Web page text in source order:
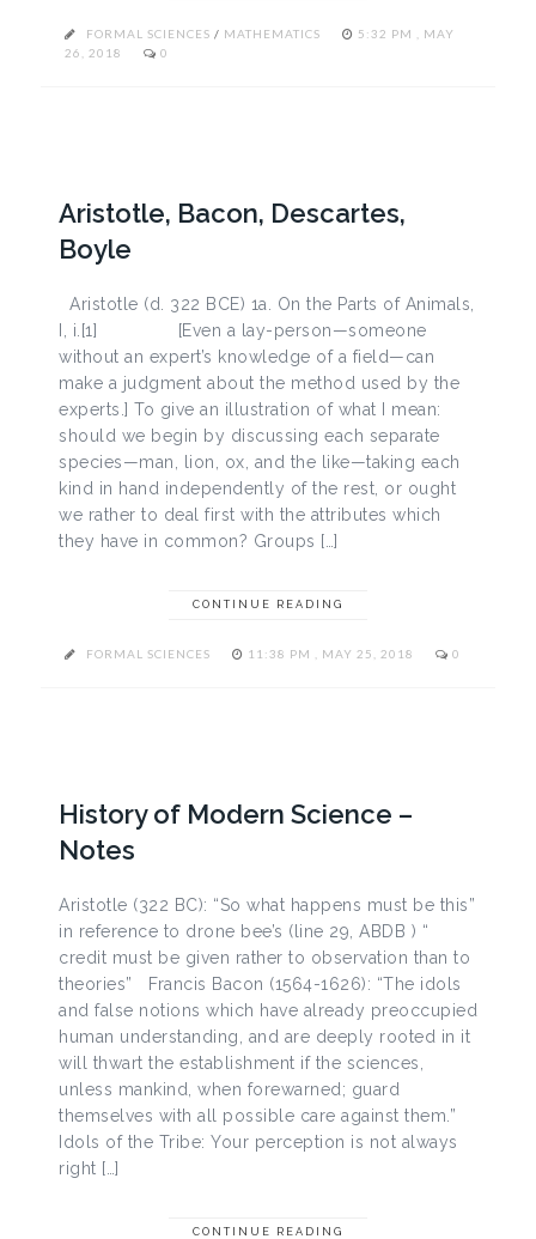
FORMAL SCIENCES / MATHEMATICS
5:32 PM , MAY
26, 2018
0
Aristotle, Bacon, Descartes,
Boyle
Aristotle (d. 322 BCE) 1a. On the Parts of Animals,
I, i.[1] [Even a lay-person—someone
without an expert’s knowledge of a field—can
make a judgment about the method used by the
experts.] To give an illustration of what I mean:
should we begin by discussing each separate
species—man, lion, ox, and the like—taking each
kind in hand independently of the rest, or ought
we rather to deal first with the attributes which
they have in common? Groups […]
CONTINUE READING
FORMAL SCIENCES 11:38 PM , MAY 25, 2018 0
History of Modern Science –
Notes
Aristotle (322 BC): “So what happens must be this”
in reference to drone bee’s (line 29, ABDB ) “
credit must be given rather to observation than to
theories” Francis Bacon (1564-1626): “The idols
and false notions which have already preoccupied
human understanding, and are deeply rooted in it
will thwart the establishment if the sciences,
unless mankind, when forewarned; guard
themselves with all possible care against them.”
Idols of the Tribe: Your perception is not always
right […]
CONTINUE READING